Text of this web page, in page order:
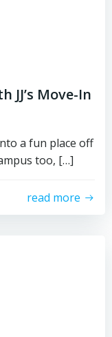
JJ’s Move-In
a fun place off
too, […]
read more